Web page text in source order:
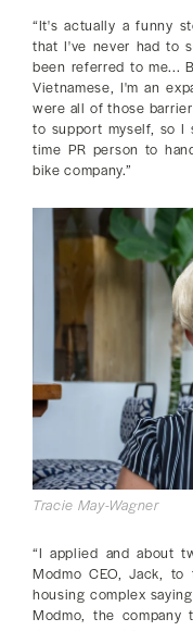
“It's actually a funny
that I've never had to
been referred to me...
Vietnamese, I'm an
were all of those
to support myself, so I
time PR person to
bike company.”
Tracie May-Wagner
“I applied and about
Modmo CEO, Jack,
housing complex
Modmo, the